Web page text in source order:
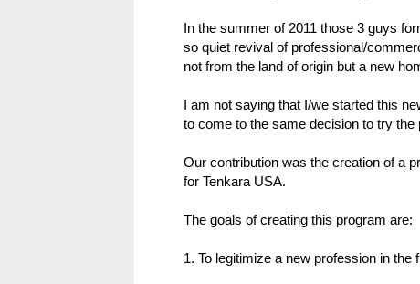
In the summer of 2011 those 3 guys
so quiet revival of professional/
not from the land of origin but a new
I am not saying that I/we started this
to come to the same decision to try
Our contribution was the creation of a
for Tenkara USA.
The goals of creating this program are:
1. To legitimize a new profession in the